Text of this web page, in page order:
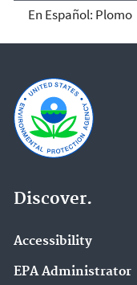
En Español: Plomo
Discover.
Accessibility
EPA Administrator